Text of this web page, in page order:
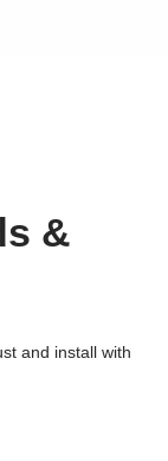
&
and install with